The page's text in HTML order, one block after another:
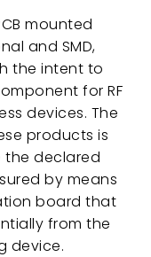
mounted
and SMD,
the intent to
for RF
devices. The
products is
the declared
by means
board that
from the
device.